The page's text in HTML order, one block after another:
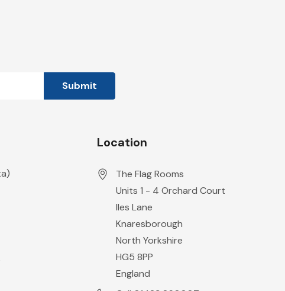
Location
The Flag Rooms
Units 1 - 4 Orchard Court
Iles Lane
Knaresborough
North Yorkshire
HG5 8PP
England